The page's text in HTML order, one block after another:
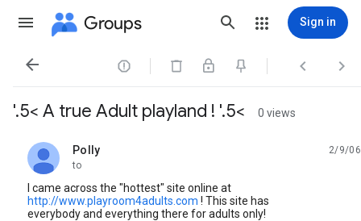
Groups Sign in
   
'.5< A true Adult playland ! '.5< 0 views
Polly
unread,
2/9/06
to
I came across the "hottest" site online at
http://www.playroom4adults.com ! This site has
everybody and everything there for adults only!